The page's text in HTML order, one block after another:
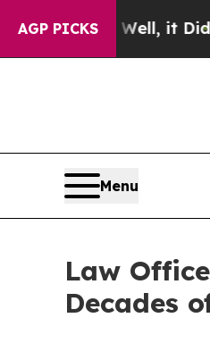
AGP PICKS
it Didn’t As war
Menu
Law
Decades